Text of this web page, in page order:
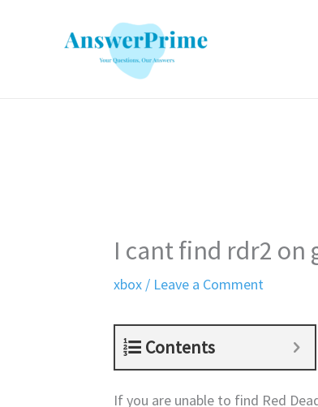
I cant find rdr2 on
xbox / Leave a Comment
Contents
If you are unable to find Red